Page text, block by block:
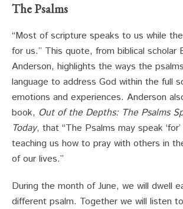
The Psalms
“Most of scripture speaks to us while
for us.” This quote, from biblical scholar
Anderson, highlights the ways the
language to address God within the full
emotions and experiences. Anderson
book, Out of the Depths: The Psalms
Today, that “The Psalms may speak
teaching us how to pray with others in
of our lives.”
During the month of June, we will dwell
different psalm. Together we will listen